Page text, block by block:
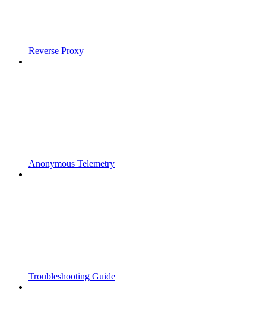
Reverse Proxy
Anonymous Telemetry
Troubleshooting Guide